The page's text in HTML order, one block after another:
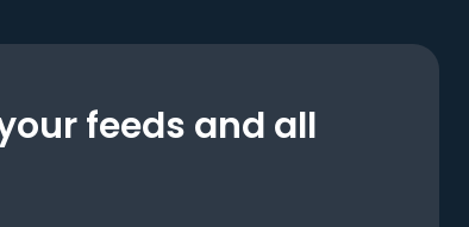
feeds and all